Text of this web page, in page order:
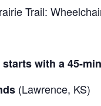
Trail:
with a 45-
(Lawrence, KS)